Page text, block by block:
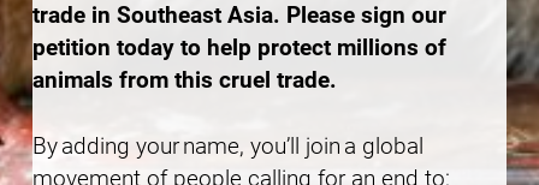
trade in Southeast Asia. Please sign our
petition today to help protect millions of
animals from this cruel trade.
By adding your name, you’ll join a global
movement of people calling for an end to: